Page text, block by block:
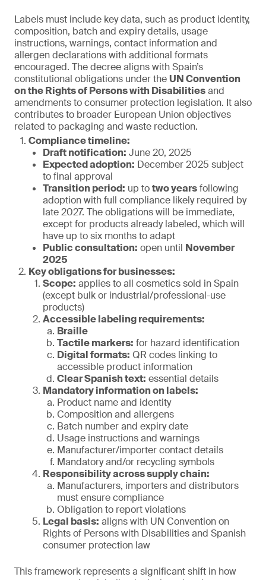
Labels must include key data, such as product identity,
composition, batch and expiry details, usage
instructions, warnings, contact information and
allergen declarations with additional formats
encouraged. The decree aligns with Spain’s
constitutional obligations under theUN Convention
on the Rights of Persons with Disabilitiesand
amendments to consumer protection legislation. It also
contributes to broader European Union objectives
related to packaging and waste reduction.
Compliance timeline:
Draft notification: June 20, 2025
Expected adoption: December 2025 subject
to final approval
Transition period: up totwo yearsfollowing
adoption with full compliance likely required by
late 2027. The obligations will be immediate,
except for products already labeled, which will
have up to six months to adapt
Public consultation: open until November
2025
Key obligations for businesses:
Scope: applies to all cosmetics sold in Spain
(except bulk or industrial/professional-use
products)
Accessible labeling requirements:
Braille
Tactile markers: for hazard identification
Digital formats: QR codes linking to
accessible product information
Clear Spanish text: essential details
Mandatory information on labels:
Product name and identity
Composition and allergens
Batch number and expiry date
Usage instructions and warnings
Manufacturer/importer contact details
Mandatory and/or recycling symbols
Responsibility across supply chain:
Manufacturers, importers and distributors
must ensure compliance
Obligation to report violations
Legal basis: aligns with UN Convention on
Rights of Persons with Disabilities and Spanish
consumer protection law
This framework represents a significant shift in how